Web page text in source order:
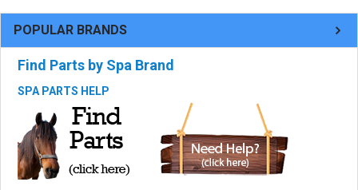
POPULAR BRANDS
Find Parts by Spa Brand
SPA PARTS HELP